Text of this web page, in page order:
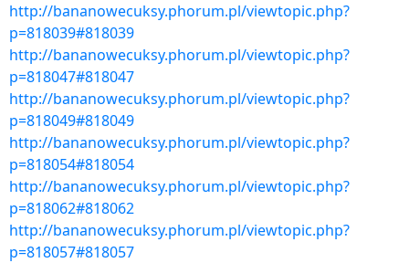
http://bananowecuksy.phorum.pl/viewtopic.php?
p=818039#818039
http://bananowecuksy.phorum.pl/viewtopic.php?
p=818047#818047
http://bananowecuksy.phorum.pl/viewtopic.php?
p=818049#818049
http://bananowecuksy.phorum.pl/viewtopic.php?
p=818054#818054
http://bananowecuksy.phorum.pl/viewtopic.php?
p=818062#818062
http://bananowecuksy.phorum.pl/viewtopic.php?
p=818057#818057